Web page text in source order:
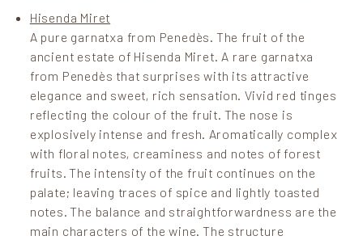
Hisenda Miret
A pure garnatxa from Penedès. The fruit of the
ancient estate of Hisenda Miret. A rare garnatxa
from Penedès that surprises with its attractive
elegance and sweet, rich sensation. Vivid red tinges
reflecting the colour of the fruit. The nose is
explosively intense and fresh. Aromatically complex
with floral notes, creaminess and notes of forest
fruits. The intensity of the fruit continues on the
palate; leaving traces of spice and lightly toasted
notes. The balance and straightforwardness are the
main characters of the wine. The structure